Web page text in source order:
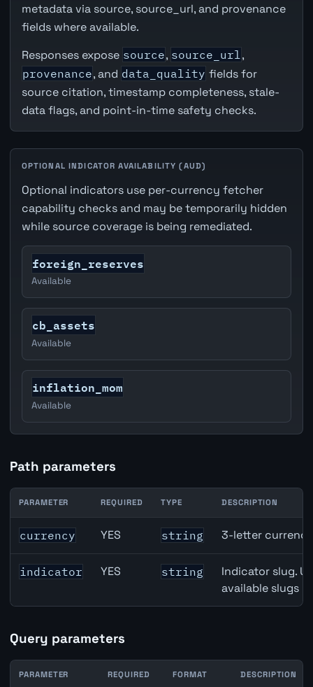
metadata via source, source_url, and provenance
fields where available.
Responses expose source, source_url ,
provenance, and data_quality fields for
source citation, timestamp completeness, stale-
data flags, and point-in-time safety checks.
OPTIONAL INDICATOR AVAILABILITY (AUD)
Optional indicators use per-currency fetcher
capability checks and may be temporarily hidden
while source coverage is being remediated.
foreign_reserves
Available
cb_assets
Available
inflation_mom
Available
Path parameters
Australia Unemployment Rate API path parameters
PARAMETER REQUIRED TYPE DESCRIPTION
currency YES string 3-letter
indicator YES string
Indicator slug.
available slugs
Query parameters
PARAMETER REQUIRED FORMAT DESCRIPTION